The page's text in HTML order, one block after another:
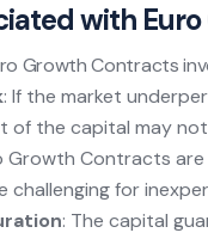
with
Growth Contracts
: If the market
of the capital may
Growth Contracts
challenging for
: The capital